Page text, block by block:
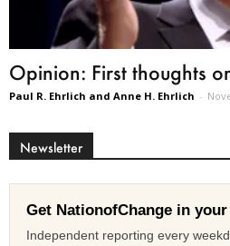
Opinion: First thoughts
Paul R. Ehrlich and Anne H. Ehrlich -
Newsletter
Get NationofChange in
Independent reporting every